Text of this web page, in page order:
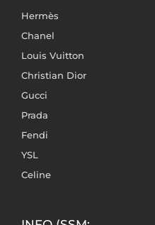
Hermès
Chanel
Louis Vuitton
Christian Dior
Gucci
Prada
Fendi
YSL
Celine